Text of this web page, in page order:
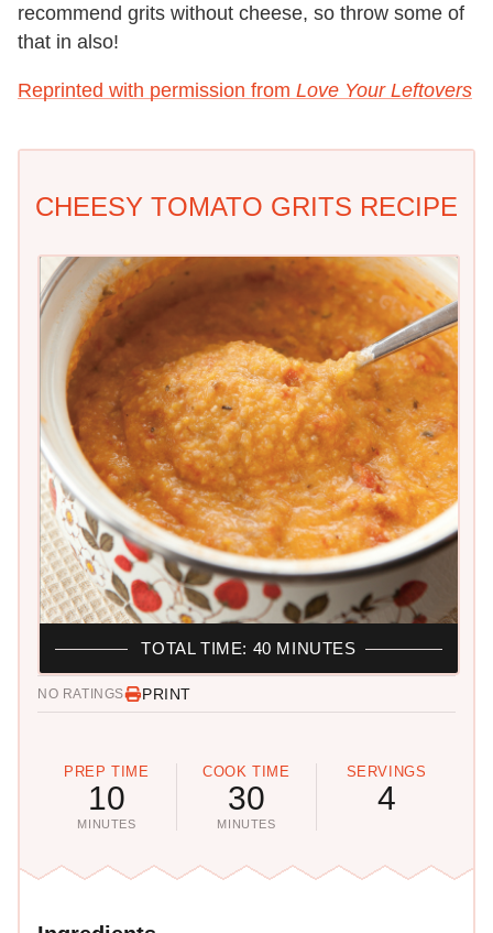
recommend grits without cheese, so throw some of
that in also!
Reprinted with permission from Love Your Leftovers
CHEESY TOMATO GRITS RECIPE
NO RATINGS PRINT
PREP TIME
10
MINUTES
COOK TIME
30
MINUTES
SERVINGS
4
TOTAL TIME: 40 MINUTES